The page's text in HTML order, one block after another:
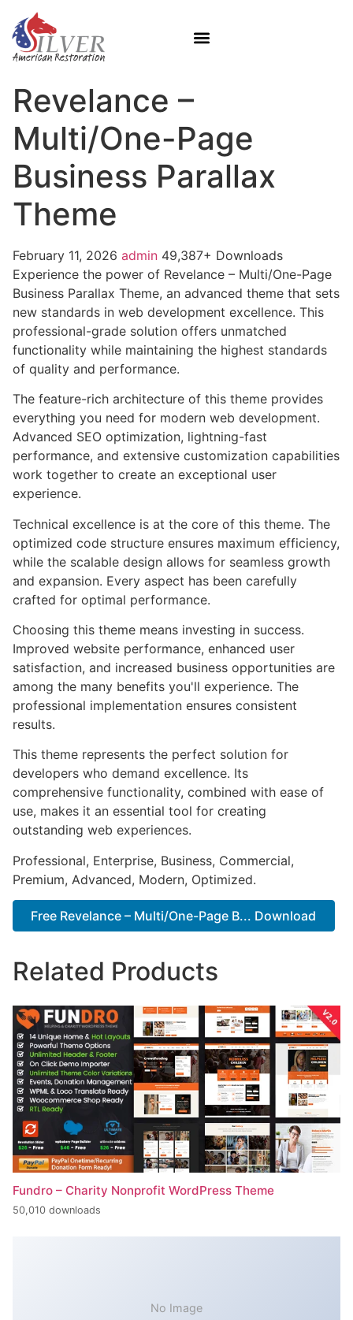
Revelance –
Multi/One-Page
Business Parallax
Theme
February 11, 2026 admin 49,387+ Downloads
Experience the power of Revelance – Multi/One-Page
Business Parallax Theme, an advanced theme that sets
new standards in web development excellence. This
professional-grade solution offers unmatched
functionality while maintaining the highest standards
of quality and performance.
The feature-rich architecture of this theme provides
everything you need for modern web development.
Advanced SEO optimization, lightning-fast
performance, and extensive customization capabilities
work together to create an exceptional user
experience.
Technical excellence is at the core of this theme. The
optimized code structure ensures maximum efficiency,
while the scalable design allows for seamless growth
and expansion. Every aspect has been carefully
crafted for optimal performance.
Choosing this theme means investing in success.
Improved website performance, enhanced user
satisfaction, and increased business opportunities are
among the many benefits you'll experience. The
professional implementation ensures consistent
results.
This theme represents the perfect solution for
developers who demand excellence. Its
comprehensive functionality, combined with ease of
use, makes it an essential tool for creating
outstanding web experiences.
Professional, Enterprise, Business, Commercial,
Premium, Advanced, Modern, Optimized.
Free Revelance – Multi/One-Page B... Download
Related Products
Fundro – Charity Nonprofit WordPress Theme
50,010 downloads
No Image